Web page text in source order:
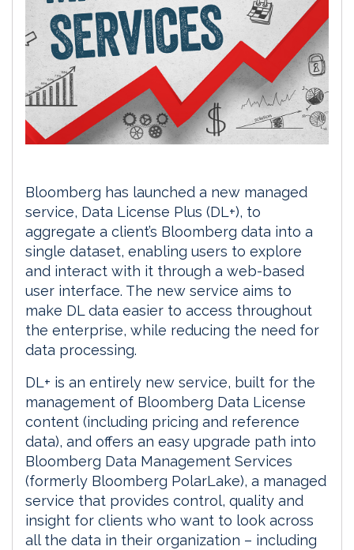
Bloomberg has launched a new managed
service, Data License Plus (DL+), to
aggregate a client’s Bloomberg data into a
single dataset, enabling users to explore
and interact with it through a web-based
user interface. The new service aims to
make DL data easier to access throughout
the enterprise, while reducing the need for
data processing.
DL+ is an entirely new service, built for the
management of Bloomberg Data License
content (including pricing and reference
data), and offers an easy upgrade path into
Bloomberg Data Management Services
(formerly Bloomberg PolarLake), a managed
service that provides control, quality and
insight for clients who want to look across
all the data in their organization – including